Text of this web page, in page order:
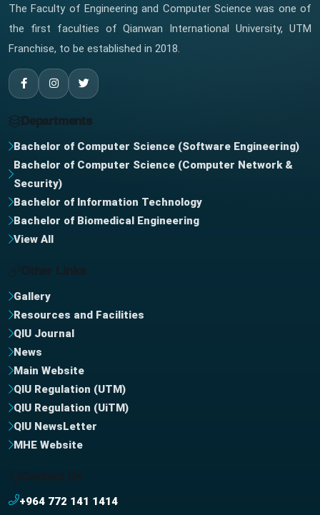
The Faculty of Engineering and Computer Science was one of
the first faculties of Qianwan International University, UTM
Franchise, to be established in 2018.
Departments
Bachelor of Computer Science (Software Engineering)
Bachelor of Computer Science (Computer Network &
Security)
Bachelor of Information Technology
Bachelor of Biomedical Engineering
View All
Gallery
Resources and Facilities
QIU Journal
News
Main Website
QIU Regulation (UTM)
QIU Regulation (UiTM)
QIU NewsLetter
MHE Website
+964 772 141 1414